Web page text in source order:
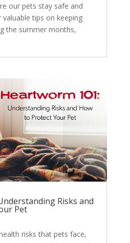
our pets stay safe and
tips on keeping
the summer months,
Risks and
Pet
risks that pets face,